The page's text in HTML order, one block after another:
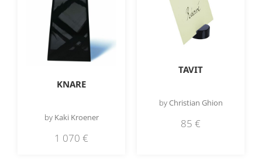
KNARE
by Kaki Kroener
1 070 €
TAVIT
byChristian Ghion
85 €